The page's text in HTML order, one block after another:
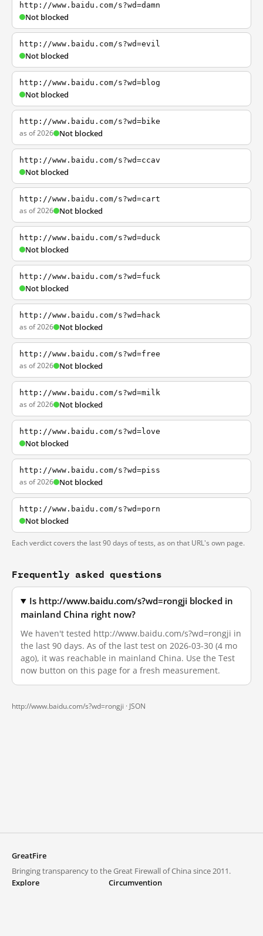
http://www.baidu.com/s?wd=damn
Not blocked
http://www.baidu.com/s?wd=evil
Not blocked
http://www.baidu.com/s?wd=blog
Not blocked
http://www.baidu.com/s?wd=bike
as of 2026 Not blocked
http://www.baidu.com/s?wd=ccav
Not blocked
http://www.baidu.com/s?wd=cart
as of 2026 Not blocked
http://www.baidu.com/s?wd=duck
Not blocked
http://www.baidu.com/s?wd=fuck
Not blocked
http://www.baidu.com/s?wd=hack
as of 2026 Not blocked
http://www.baidu.com/s?wd=free
as of 2026 Not blocked
http://www.baidu.com/s?wd=milk
as of 2026 Not blocked
http://www.baidu.com/s?wd=love
Not blocked
http://www.baidu.com/s?wd=piss
as of 2026 Not blocked
http://www.baidu.com/s?wd=porn
Not blocked
Each verdict covers the last 90 days of tests, as on that URL's own page.
Frequently asked questions
Is http://www.baidu.com/s?wd=rongji blocked in
mainland China right now?
We haven't tested http://www.baidu.com/s?wd=rongji in
the last 90 days. As of the last test on 2026-03-30 (4 mo
ago), it was reachable in mainland China. Use the Test
now button on this page for a fresh measurement.
http://www.baidu.com/s?wd=rongji · JSON
GreatFire
Bringing transparency to the Great Firewall of China since 2011.
Explore
Circumvention